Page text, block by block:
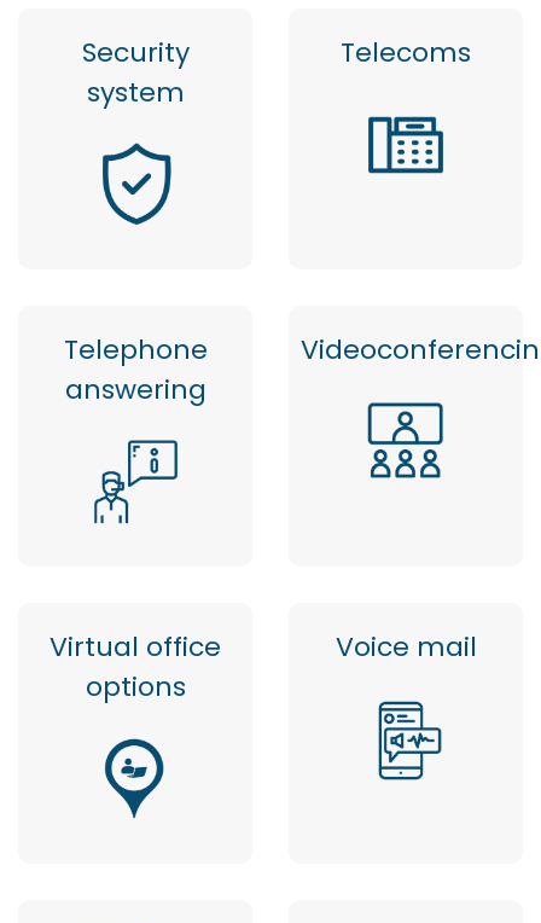
Security
system
Telecoms
Telephone
answering
Virtual office
options
Voice mail